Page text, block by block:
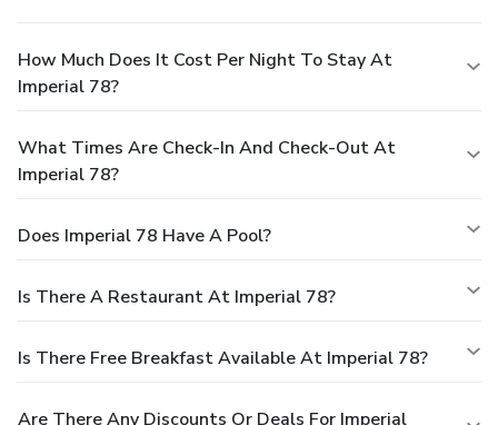
How Much Does It Cost Per Night To Stay At
Imperial 78?
What Times Are Check-In And Check-Out At
Imperial 78?
Does Imperial 78 Have A Pool?
Is There A Restaurant At Imperial 78?
Is There Free Breakfast Available At Imperial 78?
Are There Any Discounts Or Deals For Imperial